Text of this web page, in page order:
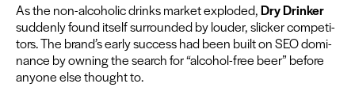
As the non-alco­holic drinks mar­ket explod­ed,Dry Drinker
sud­den­ly found itself sur­round­ed by loud­er, slick­er com­peti­
tors. The brand’s ear­ly suc­cess had been built onSEOdom­i­
nance by own­ing the search for“alco­hol-free beer” before
any­one else thought to.